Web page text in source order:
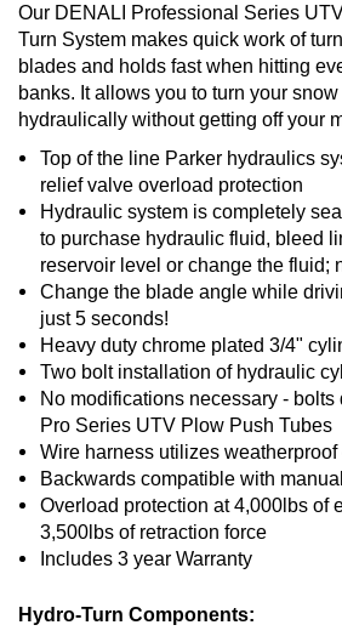
Our DENALI Professional Series
Turn System makes quick work of
blades and holds fast when hitting
banks. It allows you to turn your
hydraulically without getting off your
Top of the line Parker hydraulics
relief valve overload protection
Hydraulic system is completely
to purchase hydraulic fluid, bleed
reservoir level or change the fluid;
Change the blade angle while
just 5 seconds!
Heavy duty chrome plated 3/4"
Two bolt installation of hydraulic
No modifications necessary -
Pro Series UTV Plow Push Tubes
Wire harness utilizes
Backwards compatible with
Overload protection at 4,000lbs of
3,500lbs of retraction force
Includes 3 year Warranty
Hydro-Turn Components: